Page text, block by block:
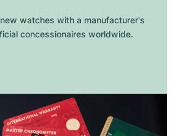
watches with a manufacturer's
concessionaires worldwide.